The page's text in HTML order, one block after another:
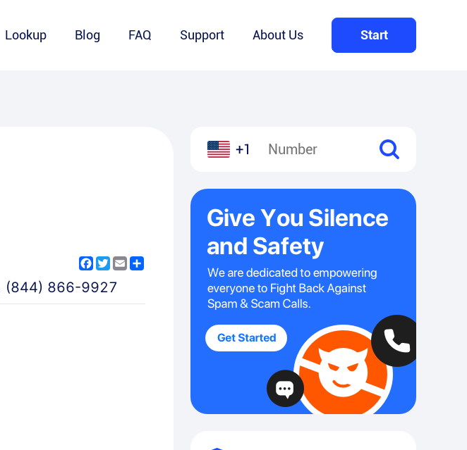
Lookup Blog FAQ Support About Us Start
Facebook
Twitter
Email
(844) 866-9927
+1